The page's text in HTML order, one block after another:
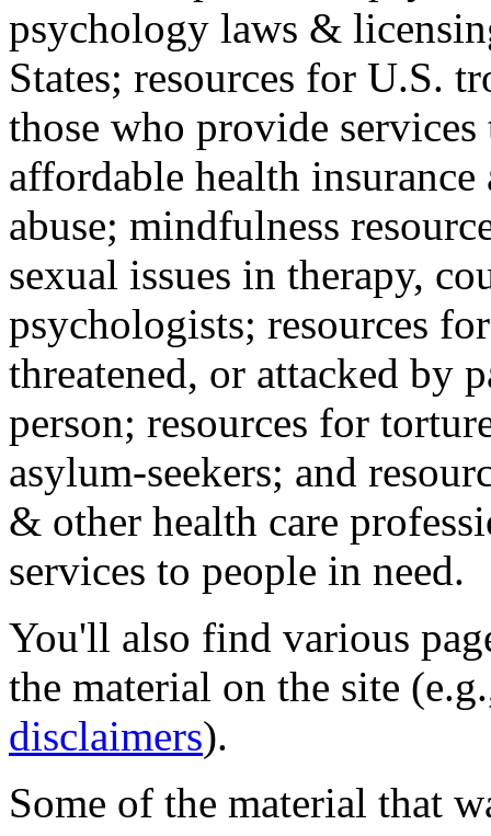
psychology laws &
States; resources for U.S.
those who provide
affordable health
abuse; mindfulness
sexual issues in therapy,
psychologists; resources
threatened, or attacked by
person; resources for
asylum-seekers; and
& other health care
services to people in need.
You'll also find various
the material on the site
disclaimers).
Some of the material that